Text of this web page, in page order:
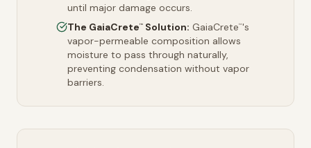
until major damage occurs.
The GaiaCrete™ Solution: GaiaCrete™'s
vapor-permeable composition allows
moisture to pass through naturally,
preventing condensation without vapor
barriers.